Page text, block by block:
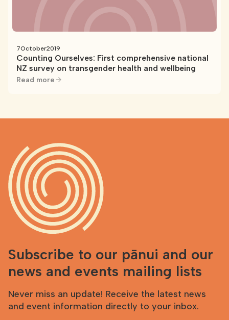
7October2019
Counting Ourselves: First comprehensive national
NZ survey on transgender health and wellbeing
Read more
Subscribe to our pānui and our
news and events mailing lists
Never miss an update! Receive the latest news
and event information directly to your inbox.